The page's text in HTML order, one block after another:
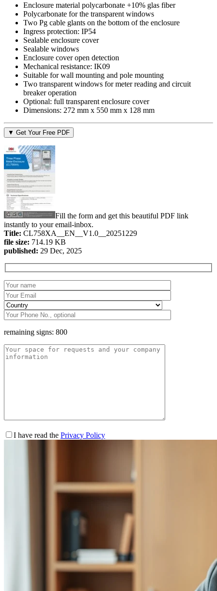
Enclosure material polycarbonate +10% glas fiber
Polycarbonate for the transparent windows
Two Pg cable glants on the bottom of the enclosure
Ingress protection: IP54
Sealable enclosure cover
Sealable windows
Enclosure cover open detection
Mechanical resistance: IK09
Suitable for wall mounting and pole mounting
Two transparent windows for meter reading and circuit
breaker operation
Optional: full transparent enclosure cover
Dimensions: 272 mm x 550 mm x 128 mm
▼ Get Your Free PDF
Fill the form and get this beautiful PDF link
instantly to your email-inbox.
Title: CL758XA__EN__V1.0__20251229
file size: 714.19 KB
published: 29 Dec, 2025
remaining signs: 800
I have read the Privacy Policy